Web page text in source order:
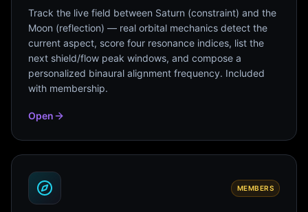
Track the live field between Saturn (constraint) and the
Moon (reflection) — real orbital mechanics detect the
current aspect, score four resonance indices, list the
next shield/flow peak windows, and compose a
personalized binaural alignment frequency. Included
with membership.
Open
MEMBERS